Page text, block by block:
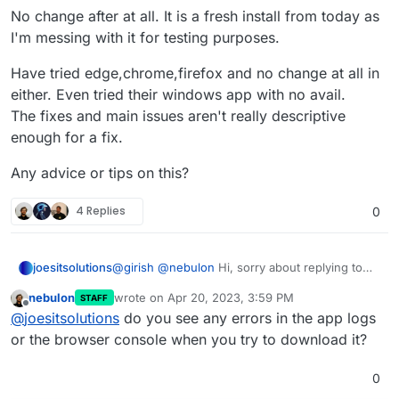
No change after at all. It is a fresh install from today as
I'm messing with it for testing purposes.
Have tried edge,chrome,firefox and no change at all in
either. Even tried their windows app with no avail.
The fixes and main issues aren't really descriptive
enough for a fix.
Any advice or tips on this?
4 Replies 0
joesitsolutions@girish @nebulon Hi, sorry about replying to
PDF does generate but when I go to
download/print/view it I get this:
PHANTOMJS_PDF_GENERATION=false
No change after at all. It is a fresh install from
today as I'm messing with it for testing
Offline
nebulon STAFF wrote on Apr 20, 2023, 3:59 PM
last edited by
@joesitsolutions do you see any errors in the app logs
or the browser console when you try to download it?
0